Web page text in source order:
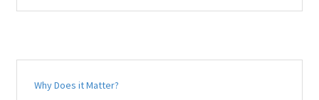
Why Does it Matter?